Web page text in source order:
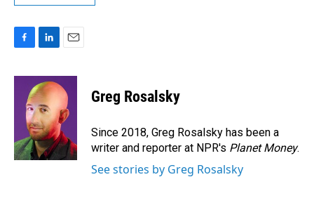
c
k
n
k
e
d
I
n
a
i
l
Greg Rosalsky
Since 2018, Greg Rosalsky has been a
writer and reporter at NPR's Planet Money.
See stories by Greg Rosalsky